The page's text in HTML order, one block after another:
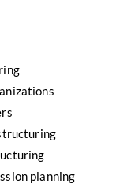
planning